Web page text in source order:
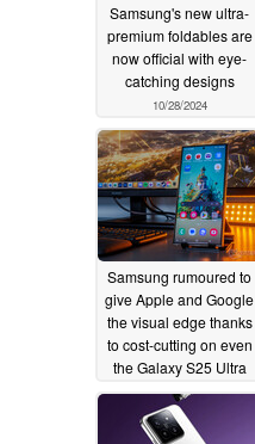
Samsung's new ultra-
premium foldables are
now official with eye-
catching designs
10/28/2024
Samsung rumoured to
give Apple and Google
the visual edge thanks
to cost-cutting on even
the Galaxy S25 Ultra
10/26/2024